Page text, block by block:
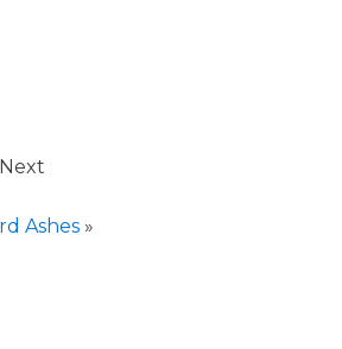
Next
Ashes»